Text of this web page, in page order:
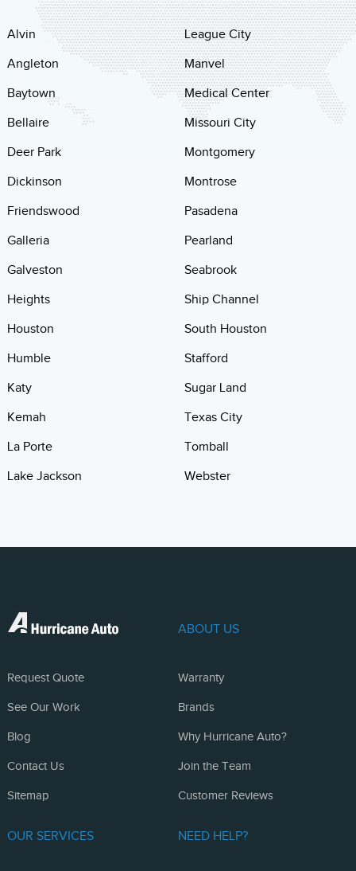
Alvin
Angleton
Baytown
Bellaire
Deer Park
Dickinson
Friendswood
Galleria
Galveston
Heights
Houston
Humble
Katy
Kemah
La Porte
Lake Jackson
League City
Manvel
Medical Center
Missouri City
Montgomery
Montrose
Pasadena
Pearland
Seabrook
Ship Channel
South Houston
Stafford
Sugar Land
Texas City
Tomball
Webster
Request Quote
See Our Work
Blog
Contact Us
Sitemap
ABOUT US
Warranty
Brands
Why Hurricane Auto?
Join the Team
Customer Reviews
OUR SERVICES NEED HELP?